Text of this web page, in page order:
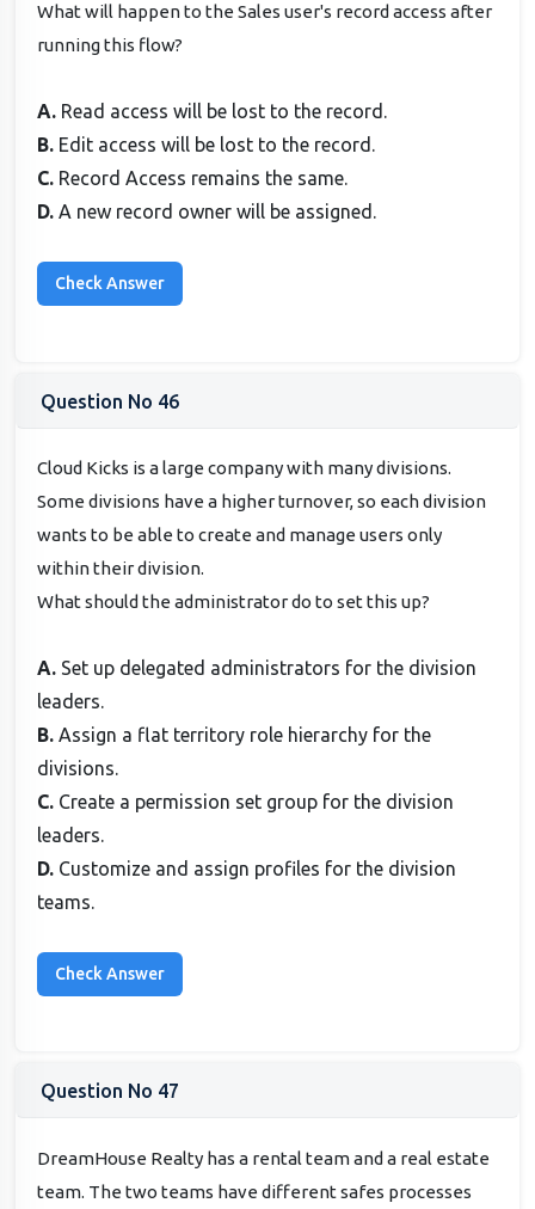
What will happen to the Sales user's record access after
running this flow?
A. Read access will be lost to the record.
B. Edit access will be lost to the record.
C. Record Access remains the same.
D.A new record owner will be assigned.
Question No 46
Cloud Kicks is a large company with many divisions.
Some divisions have a higher turnover, so each division
wants to be able to create and manage users only
within their division.
What should the administrator do to set this up?
A. Set up delegated administrators for the division
leaders.
B.Assign a flat territory role hierarchy for the
divisions.
C. Create a permission set group for the division
leaders.
D. Customize and assign profiles for the division
teams.
Question No 47
DreamHouse Realty has a rental team and a real estate
team. The two teams have different safes processes